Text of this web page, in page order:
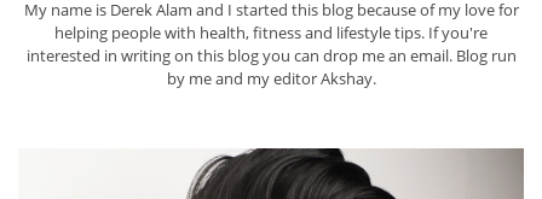
My name is Derek Alam and I started this blog because of my love for
helping people with health, fitness and lifestyle tips. If you're
interested in writing on this blog you can drop me an email. Blog run
by me and my editorAkshay.